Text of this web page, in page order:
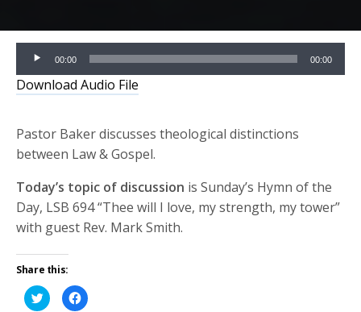
Audio
Player
00:00 00:00
Download Audio File
Pastor Baker discusses theological distinctions
between Law & Gospel.
Today’s topic of discussion is Sunday’s Hymn of the
Day, LSB 694 “Thee will I love, my strength, my tower”
with guest Rev. Mark Smith.
Share this:
Click
to
Click
to